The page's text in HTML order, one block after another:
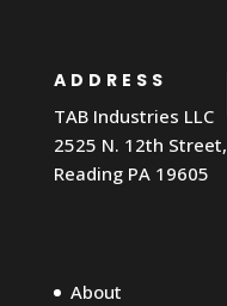
ADDRESS
TAB Industries LLC
2525 N. 12th Street,
Reading PA 19605
About